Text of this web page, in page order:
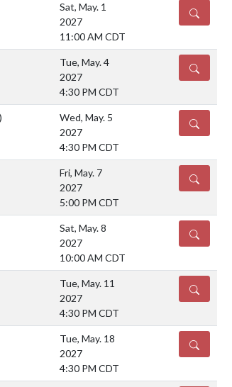
Sat, May. 1
2027
11:00 AM CDT
DETAILS
Tue, May. 4
2027
4:30 PM CDT
DETAILS
Wed, May. 5
2027
4:30 PM CDT
DETAILS
Fri, May. 7
2027
5:00 PM CDT
DETAILS
Sat, May. 8
2027
10:00 AM CDT
DETAILS
Tue, May. 11
2027
4:30 PM CDT
DETAILS
Tue, May. 18
2027
4:30 PM CDT
DETAILS